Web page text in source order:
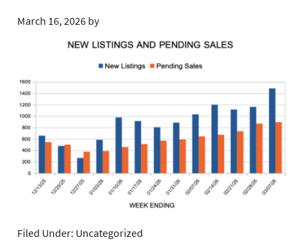
March 16, 2026 by
Filed Under: Uncategorized